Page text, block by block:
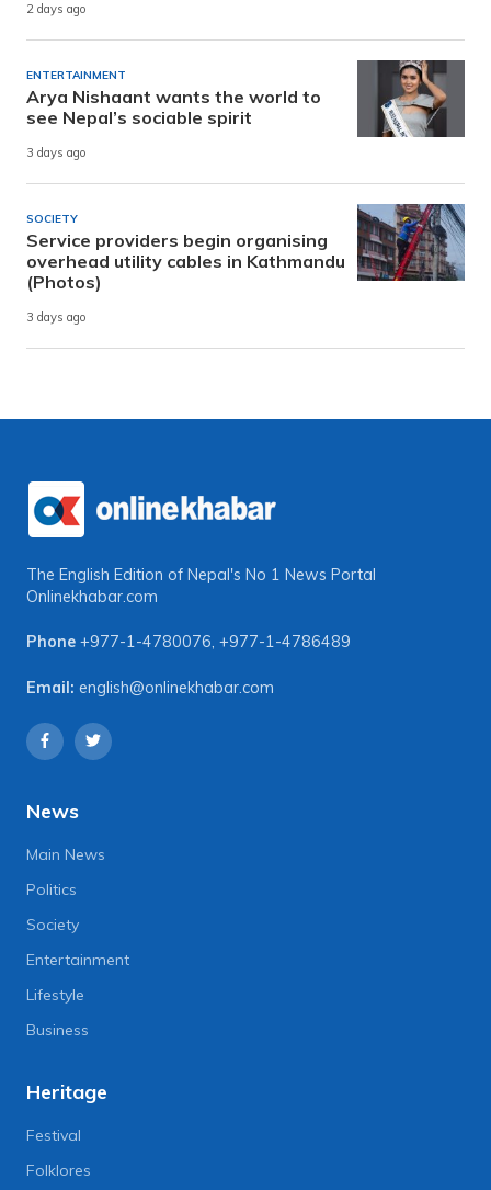
2 days ago
ENTERTAINMENT
Arya Nishaant wants the world to
see Nepal’s sociable spirit
3 days ago
SOCIETY
Service providers begin organising
overhead utility cables in Kathmandu
(Photos)
3 days ago
The English Edition of Nepal's No 1 News Portal
Onlinekhabar.com
Phone +977-1-4780076, +977-1-4786489
Email: english@onlinekhabar.com
News
Main News
Politics
Society
Entertainment
Lifestyle
Business
Heritage
Festival
Folklores